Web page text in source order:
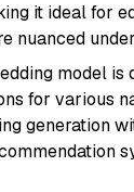
it ideal for
model is
for various
generation